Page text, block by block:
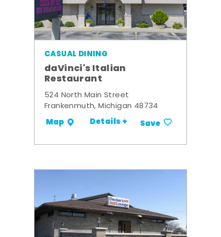
CASUAL DINING
daVinci's Italian
Restaurant
524 North Main Street
Frankenmuth, Michigan 48734
Map Details + Save